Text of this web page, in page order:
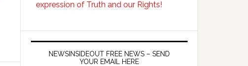
NEWSINSIDEOUT FREE NEWS – SEND
YOUR EMAIL HERE